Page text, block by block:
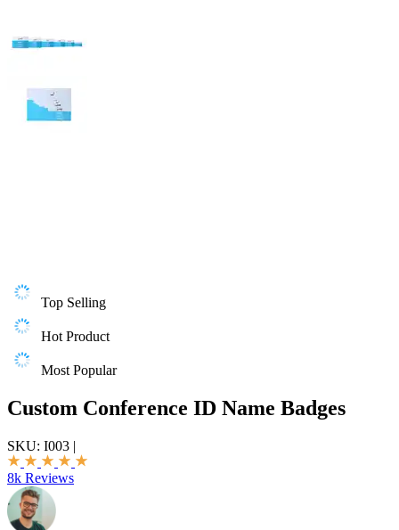
Top Selling
Hot Product
Most Popular
Custom Conference ID Name Badges
SKU: I003 |
8k Reviews